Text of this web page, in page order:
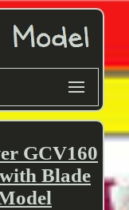
GCV160
Blade